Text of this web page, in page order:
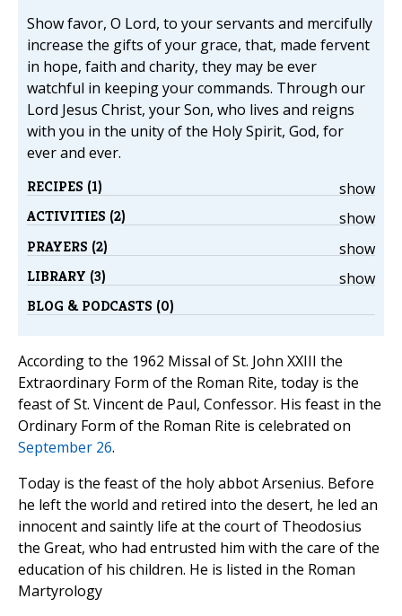
Show favor, O Lord, to your servants and mercifully
increase the gifts of your grace, that, made fervent
in hope, faith and charity, they may be ever
watchful in keeping your commands. Through our
Lord Jesus Christ, your Son, who lives and reigns
with you in the unity of the Holy Spirit, God, for
ever and ever.
show
RECIPES (1)
show
ACTIVITIES (2)
show
PRAYERS (2)
show
LIBRARY (3)
BLOG & PODCASTS (0)
According to the 1962 Missal of St. John XXIII the
Extraordinary Form of the Roman Rite, today is the
feast of St. Vincent de Paul, Confessor. His feast in the
Ordinary Form of the Roman Rite is celebrated on
September 26.
Today is the feast of the holy abbot Arsenius. Before
he left the world and retired into the desert, he led an
innocent and saintly life at the court of Theodosius
the Great, who had entrusted him with the care of the
education of his children. He is listed in the Roman
Martyrology